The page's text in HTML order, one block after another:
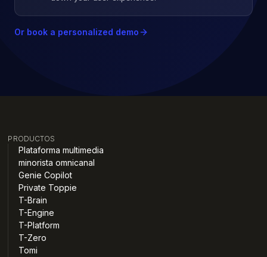
Or book a personalized demo
PRODUCTOS
Plataforma multimedia
minorista omnicanal
Genie Copilot
Private Toppie
T-Brain
T-Engine
T-Platform
T-Zero
Tomi